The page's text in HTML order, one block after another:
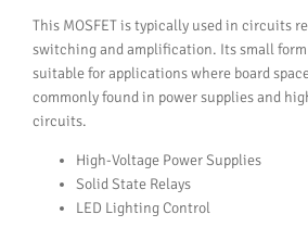
This MOSFET is typically used in circuits
switching and amplification. Its small
suitable for applications where board
commonly found in power supplies and
circuits.
High-Voltage Power Supplies
Solid State Relays
LED Lighting Control